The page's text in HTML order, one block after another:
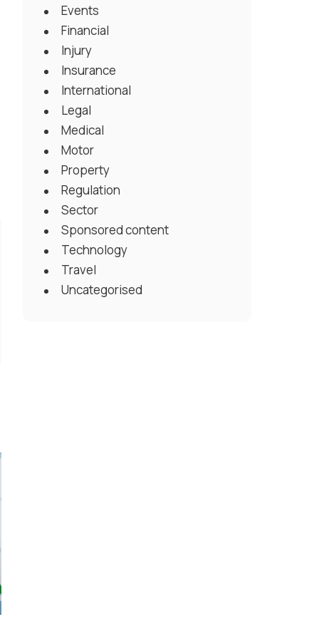
Events
Financial
Injury
Insurance
International
Legal
Medical
Motor
Property
Regulation
Sector
Sponsored content
Technology
Travel
Uncategorised